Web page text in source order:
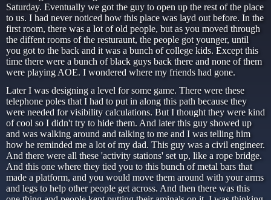
Saturday. Eventually we got the guy to open up the rest of the place
to us. I had never noticed how this place was layd out before. In the
first room, there was a lot of old people, but as you moved through
the diffent rooms of the resturaunt, the people got younger, until
you got to the back and it was a bunch of college kids. Except this
time there were a bunch of black guys back there and none of them
were playing AOE. I wondered where my friends had gone.
Later I was designing a level for some game. There were these
telephone poles that I had to put in along this path because they
were needed for visibility calculations. But I thought they were kind
of cool so I didn't try to hide them. And later this guy showed up
and was walking around and talking to me and I was telling him
how he reminded me a lot of my dad. This guy was a civil engineer.
And there were all these 'activity stations' set up, like a rope bridge.
And this one where they tied you to this bunch of metal bars that
made a platform, and you would move them around with your arms
and legs to help other people get across. And then there was this